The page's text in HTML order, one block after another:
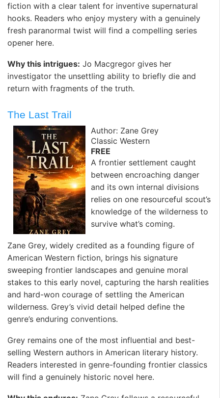
fiction with a clear talent for inventive supernatural
hooks. Readers who enjoy mystery with a genuinely
fresh paranormal twist will find a compelling series
opener here. ️
Why this intrigues: Jo Macgregor gives her
investigator the unsettling ability to briefly die and
return with fragments of the truth.
The Last Trail
Author: Zane Grey
Classic Western
FREE
A frontier settlement caught
between encroaching danger
and its own internal divisions
relies on one resourceful scout’s
knowledge of the wilderness to
survive what’s coming.
Zane Grey, widely credited as a founding figure of
American Western fiction, brings his signature
sweeping frontier landscapes and genuine moral
stakes to this early novel, capturing the harsh realities
and hard-won courage of settling the American
wilderness. Grey’s vivid detail helped define the
genre’s enduring conventions.
Grey remains one of the most influential and best-
selling Western authors in American literary history.
Readers interested in genre-founding frontier classics
will find a genuinely historic novel here. ️